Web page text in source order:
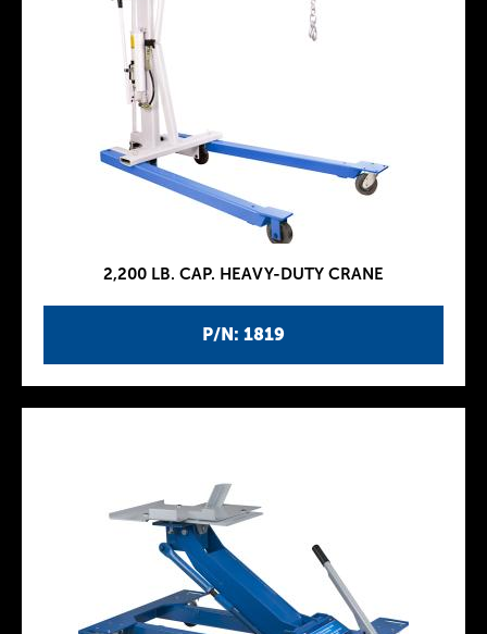
P/N: 1819
2,200 LB. CAP. HEAVY-DUTY CRANE